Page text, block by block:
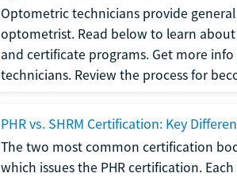
Optometric technicians provide
optometrist. Read below to learn
and certificate programs. Get more
technicians. Review the process for
PHR vs. SHRM Certification: Key
The two most common certification
which issues the PHR certification.